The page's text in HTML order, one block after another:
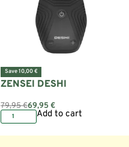
Save 10,00 €
ZENSEI DESHI
79,95€69,95€
Add to cart